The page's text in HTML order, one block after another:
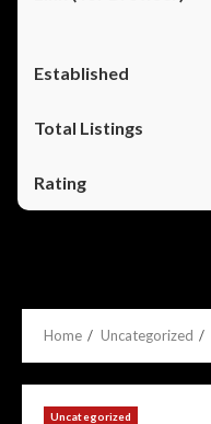
Home Uncategorized
Uncategorized